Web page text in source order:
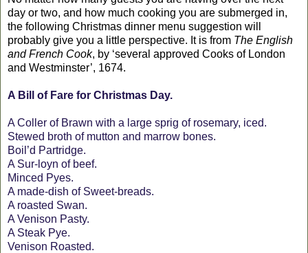
day or two, and how much cooking you are submerged in,
the following Christmas dinner menu suggestion will
probably give you a little perspective. It is from The English
and French Cook, by ‘several approved Cooks of London
and Westminster’, 1674.
A Bill of Fare for Christmas Day.
A Coller of Brawn with a large sprig of rosemary, iced.
Stewed broth of mutton and marrow bones.
Boil’d Partridge.
A Sur-loyn of beef.
Minced Pyes.
A made-dish of Sweet-breads.
A roasted Swan.
A Venison Pasty.
A Steak Pye.
Venison Roasted.